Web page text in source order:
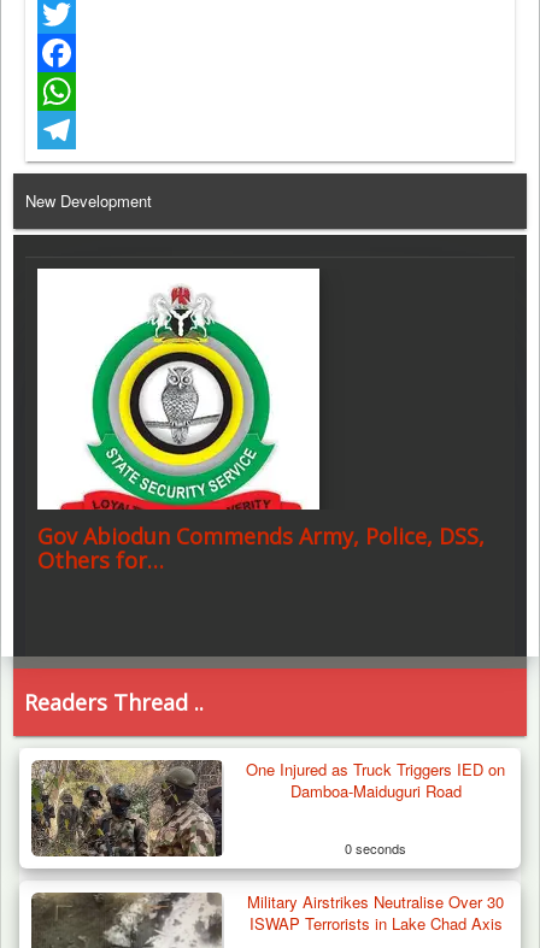
Twitter
Facebook
WhatsApp
Telegram
New Development
Gov Abiodun Commends Army, Police, DSS,
Others for…
Readers Thread ..
One Injured as Truck Triggers IED on
Damboa-Maiduguri Road
0 seconds
Military Airstrikes Neutralise Over 30
ISWAP Terrorists in Lake Chad Axis